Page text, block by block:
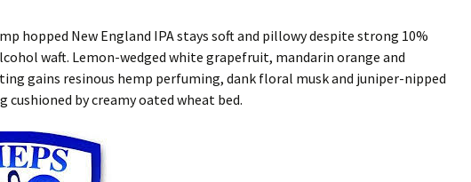
hopped New England IPA stays soft and pillowy despite strong 10%
waft. Lemon-wedged white grapefruit, mandarin orange and
gains resinous hemp perfuming, dank floral musk and juniper-nipped
cushioned by creamy oated wheat bed.